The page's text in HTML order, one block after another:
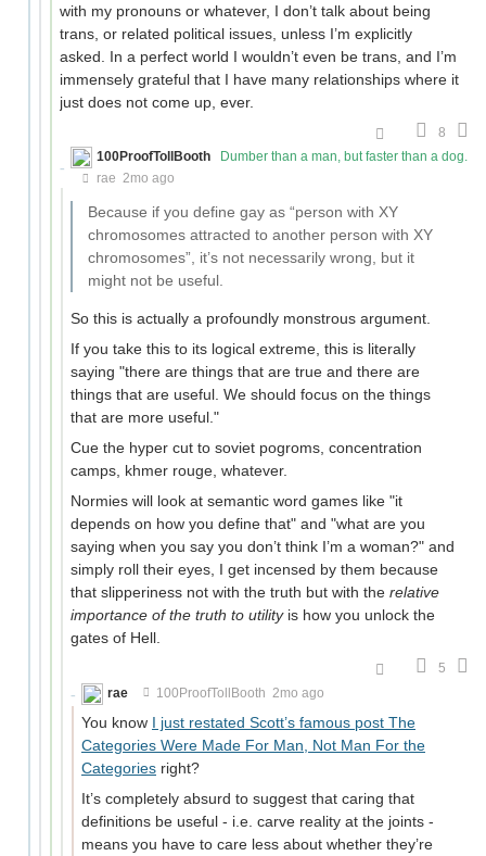
with my pronouns or whatever, I don’t talk about being
trans, or related political issues, unless I’m explicitly
asked. In a perfect world I wouldn’t even be trans, and I’m
immensely grateful that I have many relationships where it
just does not come up, ever.
8
100ProofTollBooth
Dumber than a man, but faster than a dog.
rae 2mo ago
Because if you define gay as “person with XY
chromosomes attracted to another person with XY
chromosomes”, it’s not necessarily wrong, but it
might not be useful.
So this is actually a profoundly monstrous argument.
If you take this to its logical extreme, this is literally
saying "there are things that are true and there are
things that are useful. We should focus on the things
that are more useful."
Cue the hyper cut to soviet pogroms, concentration
camps, khmer rouge, whatever.
Normies will look at semantic word games like "it
depends on how you define that" and "what are you
saying when you say you don’t think I’m a woman?" and
simply roll their eyes, I get incensed by them because
that slipperiness not with the truth but with the relative
importance of the truth to utilityis how you unlock the
gates of Hell.
5
rae
100ProofTollBooth 2mo ago
You know I just restated Scott’s famous post The
Categories Were Made For Man, Not Man For the
Categories right?
It’s completely absurd to suggest that caring that
definitions be useful - i.e. carve reality at the joints -
means you have to care less about whether they’re